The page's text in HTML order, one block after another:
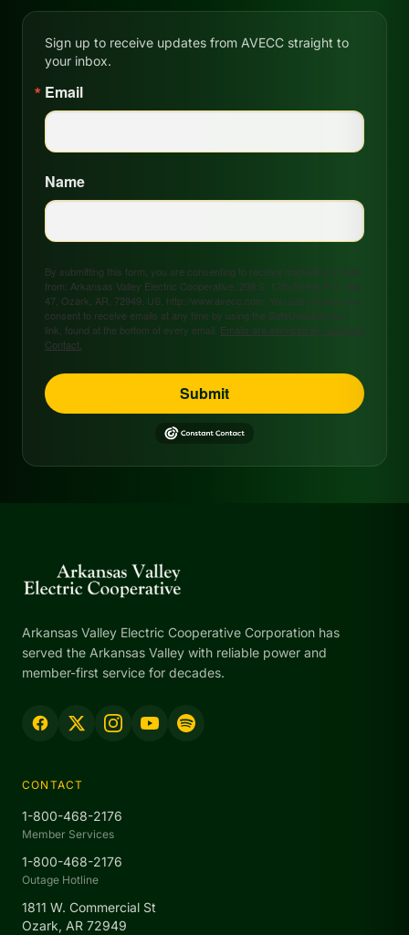
Sign up to receive updates from AVECC straight to
your inbox.
Email
Name
By submitting this form, you are consenting to receive marketing emails
from: Arkansas Valley Electric Cooperative, 208 S. 17th Street, P.O. Box
47, Ozark, AR, 72949, US, http://www.avecc.com. You can revoke your
consent to receive emails at any time by using the SafeUnsubscribe®
link, found at the bottom of every email. Emails are serviced by Constant
Contact.
Submit
Arkansas Valley Electric Cooperative Corporation has
served the Arkansas Valley with reliable power and
member-first service for decades.
CONTACT
1-800-468-2176
Member Services
1-800-468-2176
Outage Hotline
1811 W. Commercial St
Ozark, AR 72949